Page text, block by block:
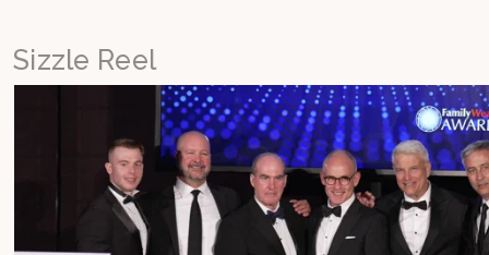
Sizzle Reel